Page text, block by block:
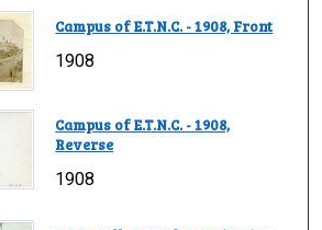
Campus of E.T.N.C. - 1908, Front
1908
Campus of E.T.N.C. - 1908,
Reverse
1908